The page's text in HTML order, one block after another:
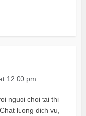
12:00 pm
nguoi choi tai thi
luong dich vu,